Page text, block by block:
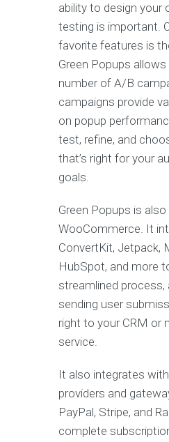
ability to design your
testing is important.
favorite features is
Green Popups
number of A/B
campaigns provide
on popup
test, refine, and
that’s right for your
goals.
Green Popups is
WooCommerce. It
ConvertKit, Jetpack,
HubSpot, and more
streamlined
sending user
right to your CRM or
service.
It also integrates
providers and
PayPal, Stripe, and
complete